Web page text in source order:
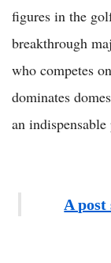
figures in the
breakthrough
who competes
dominates
an
A